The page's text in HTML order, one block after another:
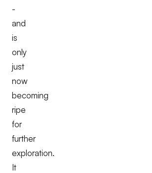
-
and
is
only
just
now
becoming
ripe
for
further
exploration.
It